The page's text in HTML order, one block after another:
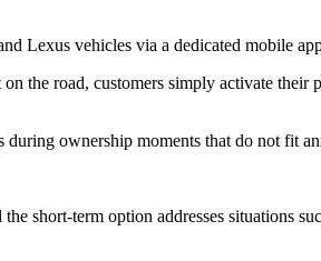
Lexus vehicles via a dedicated mobile
the road, customers simply activate
during ownership moments that do not fit
short-term option addresses situations